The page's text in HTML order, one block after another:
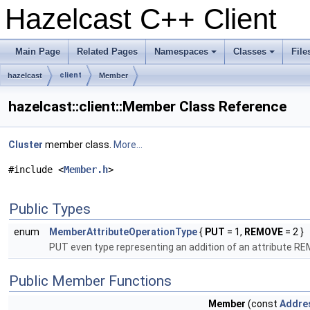
Hazelcast C++ Client
Main Page Related Pages
+
Namespaces
+
Classes
hazelcast client Member
hazelcast::client::Member Class Reference
Cluster member class. More...
#include <Member.h>
Public Types
enum MemberAttributeOperationType{ PUT = 1, REMOVE = 2 }
PUT even type representing an addition of an attribute
Public Member Functions
Member (const